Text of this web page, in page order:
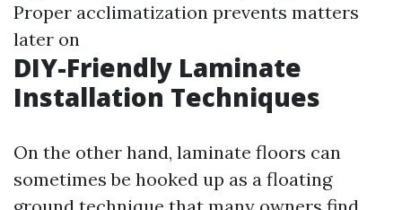
Proper acclimatization prevents matters
later on
DIY-Friendly Laminate
Installation Techniques
On the other hand, laminate floors can
sometimes be hooked up as a floating